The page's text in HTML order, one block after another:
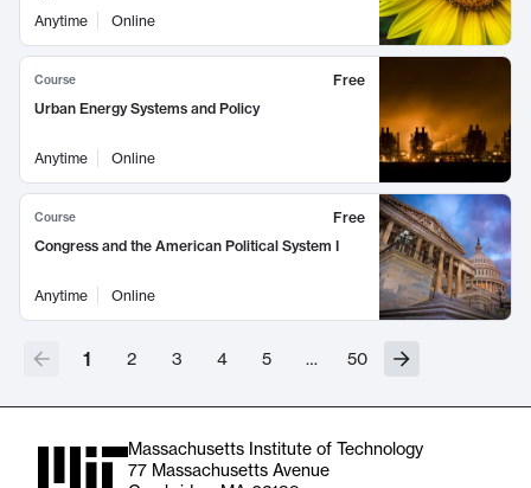
Anytime
Online
Course
Free
Urban Energy Systems and Policy
Anytime Online
Course
Free
Congress and the American Political System I
Anytime Online
1 2 3 4 5 … 50
Massachusetts Institute of Technology
77 Massachusetts Avenue